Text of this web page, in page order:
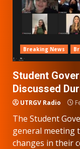
Breaking News
Student
Discussed
UTRGV Radio
The Student
general meeting
changes in their